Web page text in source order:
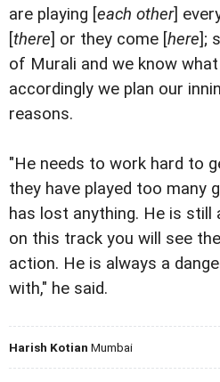
are playing [each other]
[there] or they come [here];
of Murali and we know
accordingly we plan our
reasons.
"He needs to work hard to
they have played too many
has lost anything. He is still
on this track you will see
action. He is always a
with," he said.
Harish Kotian Mumbai